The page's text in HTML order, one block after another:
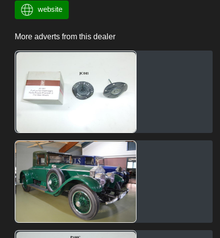
website
More adverts from this dealer